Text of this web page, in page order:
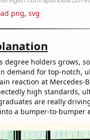
png, svg
degree holders grows,
demand for top-notch,
reaction at Mercedes-
high standards,
are really
a bumper-to-bumper